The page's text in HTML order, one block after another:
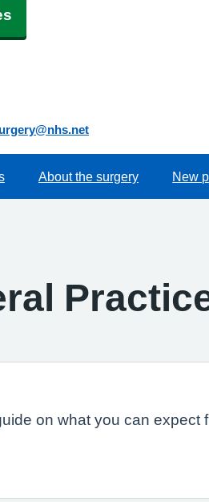
About the surgery New
on what you can expect